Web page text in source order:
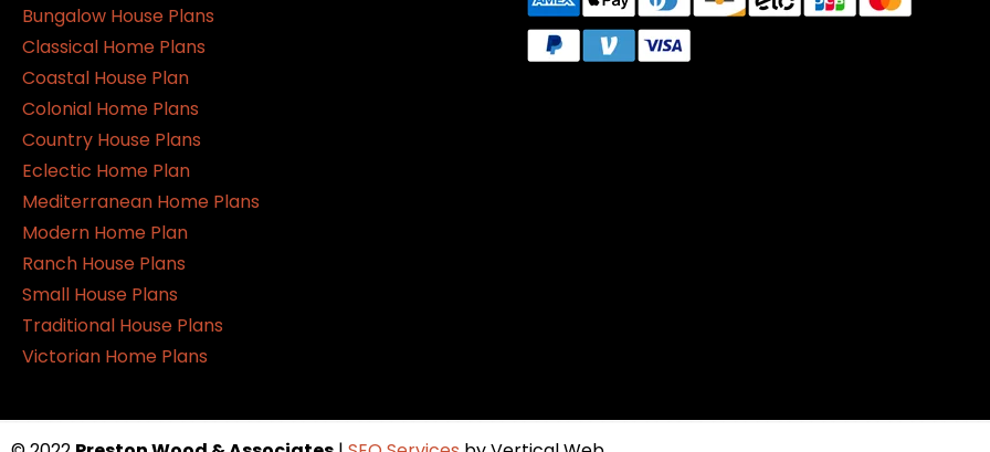
Bungalow House Plans
Classical Home Plans
Coastal House Plan
Colonial Home Plans
Country House Plans
Eclectic Home Plan
Mediterranean Home Plans
Modern Home Plan
Ranch House Plans
Small House Plans
Traditional House Plans
Victorian Home Plans